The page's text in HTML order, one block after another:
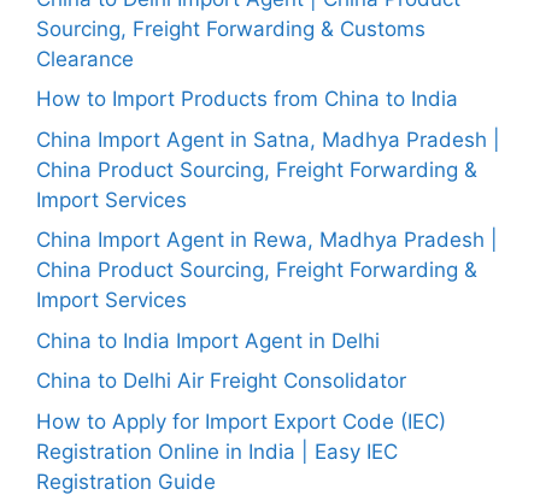
Sourcing, Freight Forwarding & Customs
Clearance
How to Import Products from China to India
China Import Agent in Satna, Madhya Pradesh |
China Product Sourcing, Freight Forwarding &
Import Services
China Import Agent in Rewa, Madhya Pradesh |
China Product Sourcing, Freight Forwarding &
Import Services
China to India Import Agent in Delhi
China to Delhi Air Freight Consolidator
How to Apply for Import Export Code (IEC)
Registration Online in India | Easy IEC
Registration Guide